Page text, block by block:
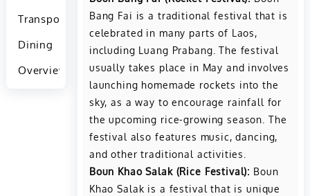
Transportation
Dining
Overview
Bang Fai is a traditional festival that is
celebrated in many parts of Laos,
including Luang Prabang. The festival
usually takes place in May and involves
launching homemade rockets into the
sky, as a way to encourage rainfall for
the upcoming rice-growing season. The
festival also features music, dancing,
and other traditional activities.
Boun Khao Salak (Rice Festival): Boun
Khao Salak is a festival that is unique